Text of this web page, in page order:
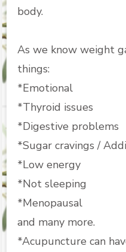
body.
As we know weight
things:
*Emotional
*Thyroid issues
*Digestive problems
*Sugar cravings /
*Low energy
*Not sleeping
*Menopausal
and many more.
*Acupuncture can